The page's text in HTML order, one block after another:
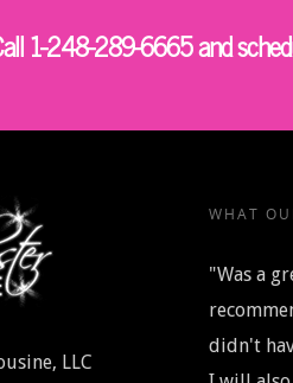
1-248-289-6665 and
LLC
WHAT
"Was a
didn't